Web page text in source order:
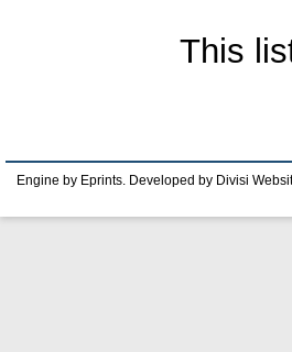
This
Engine by Eprints. Developed by Divisi